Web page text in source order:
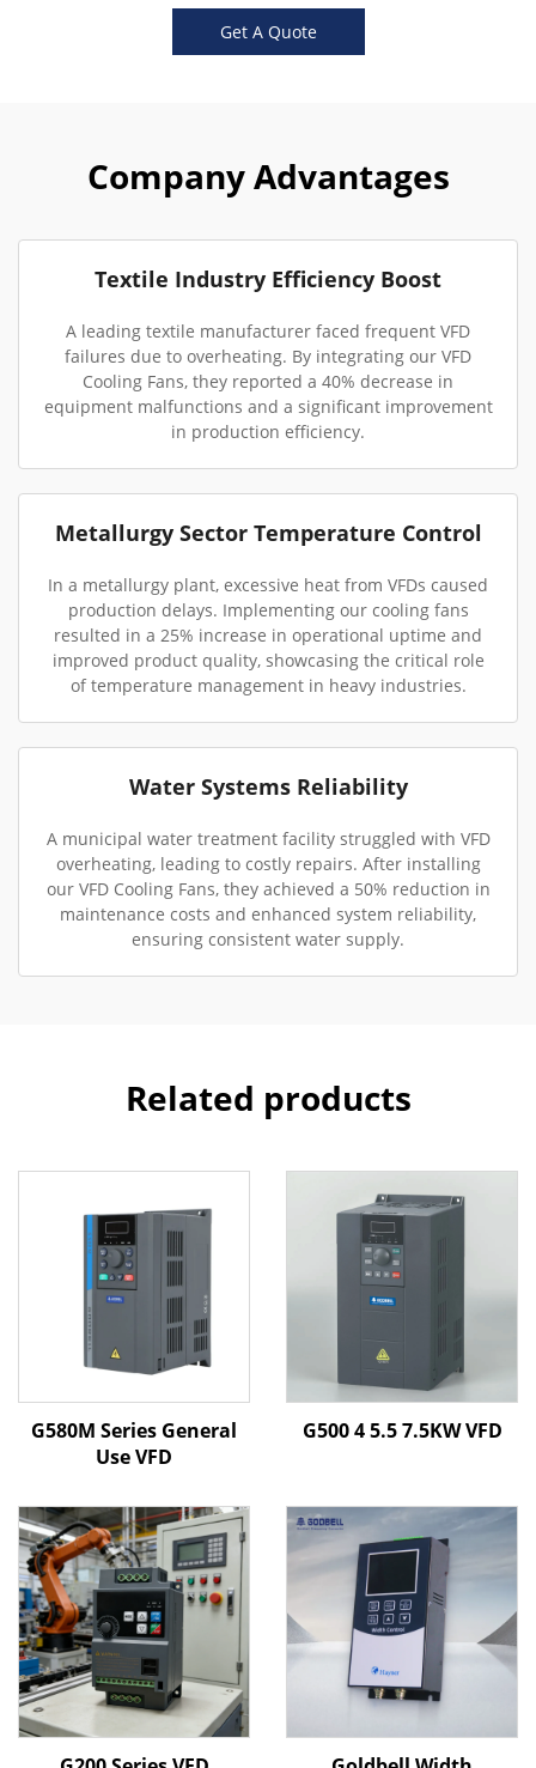
Get A Quote
Company Advantages
Textile Industry Efficiency Boost
A leading textile manufacturer faced frequent VFD
failures due to overheating. By integrating our VFD
Cooling Fans, they reported a 40% decrease in
equipment malfunctions and a significant improvement
in production efficiency.
Metallurgy Sector Temperature Control
In a metallurgy plant, excessive heat from VFDs caused
production delays. Implementing our cooling fans
resulted in a 25% increase in operational uptime and
improved product quality, showcasing the critical role
of temperature management in heavy industries.
Water Systems Reliability
A municipal water treatment facility struggled with VFD
overheating, leading to costly repairs. After installing
our VFD Cooling Fans, they achieved a 50% reduction in
maintenance costs and enhanced system reliability,
ensuring consistent water supply.
Related products
G580M Series General
Use VFD
G500 4 5.5 7.5KW VFD